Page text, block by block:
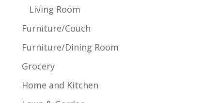
Living Room
Furniture/Couch
Furniture/Dining Room
Grocery
Home and Kitchen